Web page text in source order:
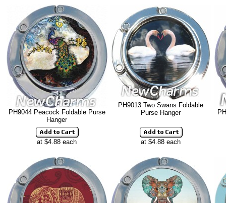
PH9044 Peacock Foldable Purse
Hanger
PH9013 Two Swans Foldable
Purse Hanger
at $4.88 each at $4.88 each